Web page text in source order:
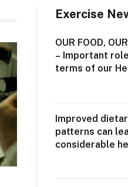
Exercise
OUR FOOD,
– Important
terms of our
Improved
patterns can
considerable